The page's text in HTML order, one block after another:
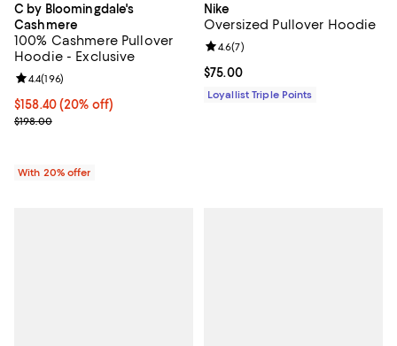
C by Bloomingdale's
Cashmere
100% Cashmere Pullover
Hoodie - Exclusive
Current price $158.40; 20% off; undefined;
$158.40(20% off)
; Previous price $198.00;
$198.00
Review rating: 4.4 out of 5; 196 reviews;
4.4(196)
With 20% offer
Nike
Oversized Pullover Hoodie
Current price $75.00; ;
$75.00
Review rating: 4.6 out of 5; 7
4.6(7)
Loyallist Triple Points